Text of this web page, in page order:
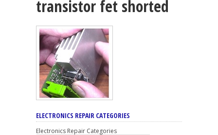
transistor fet shorted
ELECTRONICS REPAIR CATEGORIES
Electronics Repair Categories